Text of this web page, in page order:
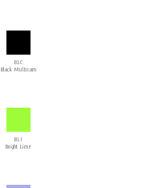
BLC
Black Multicam
BLI
Bright Lime